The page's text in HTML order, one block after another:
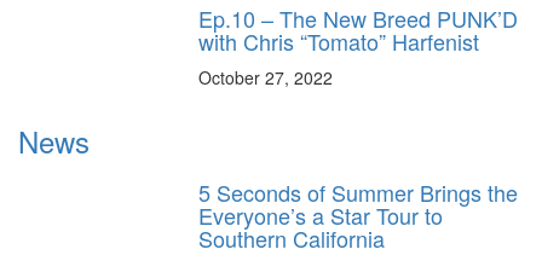
Ep.10 – The New Breed PUNK’D
with Chris “Tomato” Harfenist
October 27, 2022
News
5 Seconds of Summer Brings the
Everyone’s a Star Tour to
Southern California